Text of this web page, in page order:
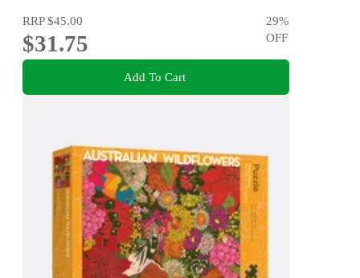
RRP$45.00
$31.75
29%
OFF
Add To Cart